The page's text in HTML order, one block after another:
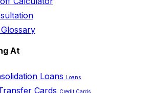
At
Loans Loans
Cards Credit Cards